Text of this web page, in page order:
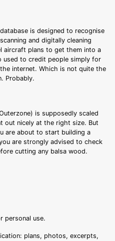
is designed to recognise
and digitally cleaning
aircraft plans to get them into a
used to credit people simply for
internet. Which is not quite the
Probably.
is supposedly scaled
out nicely at the right size. But
are about to start building a
are strongly advised to check
cutting any balsa wood.
personal use.
plans, photos, excerpts,